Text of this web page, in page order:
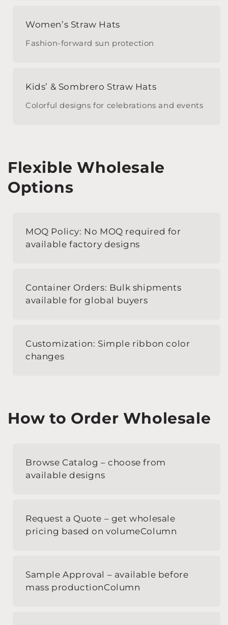
Women’s Straw Hats
Fashion-forward sun protection
Kids’ & Sombrero Straw Hats
Colorful designs for celebrations and events
Flexible Wholesale
Options
MOQ Policy: No MOQ required for
available factory designs
Container Orders: Bulk shipments
available for global buyers
Customization: Simple ribbon color
changes
How to Order Wholesale
Browse Catalog – choose from
available designs
Request a Quote – get wholesale
pricing based on volumeColumn
Sample Approval – available before
mass productionColumn